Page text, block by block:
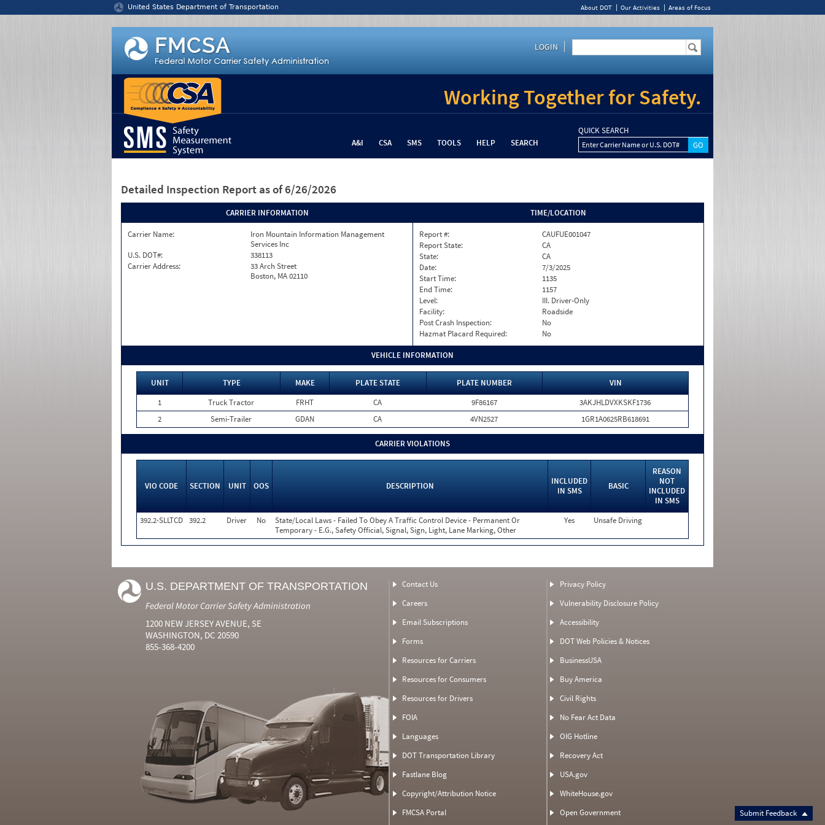
United States Department of Transportation About DOT Our Activities Areas of Focus
LOGIN
Working Together for Safety.
A&I CSA SMS TOOLS HELP SEARCH
QUICK SEARCH
Enter Carrier Name or U.S. DOT#
Detailed Inspection Report as of 6/26/2026
CARRIER INFORMATION
Carrier Name:
Iron Mountain Information Management
Services Inc
U.S. DOT#:
338113
Carrier Address:
33 Arch Street
Boston, MA 02110
TIME/LOCATION
Report #:
CAUFUE001047
Report State:
CA
State:
CA
Date:
7/3/2025
Start Time:
1135
End Time:
1157
Level:
III. Driver-Only
Facility:
Roadside
Post Crash Inspection:
No
Hazmat Placard Required:
No
VEHICLE INFORMATION
UNIT TYPE MAKE PLATE STATE PLATE NUMBER
VIN
1
Truck Tractor FRHT CA 9F86167
3AKJHLDVXKSKF1736
2
Semi-Trailer GDAN CA 4VN2527 1GR1A0625RB618691
CARRIER VIOLATIONS
VIO CODE SECTION UNIT OOS DESCRIPTION
INCLUDED
IN SMS
BASIC
REASON
NOT
INCLUDED
IN SMS
392.2-SLLTCD 392.2 Driver No
State/Local Laws - Failed To Obey A Traffic Control Device - Permanent Or
Temporary - E.G., Safety Official, Signal, Sign, Light, Lane Marking, Other
Yes Unsafe Driving
Submit Feedback
U.S. DEPARTMENT OF TRANSPORTATION
Federal Motor Carrier Safety Administration
1200 NEW JERSEY AVENUE, SE
WASHINGTON, DC 20590
855-368-4200
Contact Us
Careers
Email Subscriptions
Forms
Resources for Carriers
Resources for Consumers
Resources for Drivers
FOIA
Languages
DOT Transportation Library
Fastlane Blog
Copyright/Attribution Notice
FMCSA Portal
Privacy Policy
Vulnerability Disclosure Policy
Accessibility
DOT Web Policies & Notices
BusinessUSA
Buy America
Civil Rights
No Fear Act Data
OIG Hotline
Recovery Act
USA.gov
WhiteHouse.gov
Open Government